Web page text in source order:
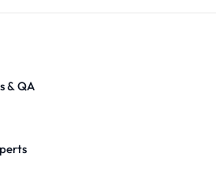
& QA